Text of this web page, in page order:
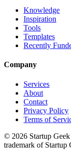
Knowledge
Inspiration
Tools
Templates
Recently
Company
Services
About
Contact
Privacy Policy
Terms of
© 2026 Startup
trademark of Startup